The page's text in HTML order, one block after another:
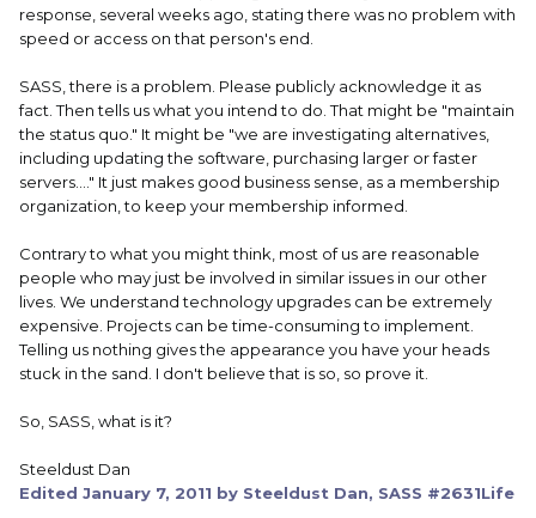
response, several weeks ago, stating there was no problem with
speed or access on that person's end.
SASS, there is a problem. Please publicly acknowledge it as
fact. Then tells us what you intend to do. That might be "maintain
the status quo." It might be "we are investigating alternatives,
including updating the software, purchasing larger or faster
servers...." It just makes good business sense, as a membership
organization, to keep your membership informed.
Contrary to what you might think, most of us are reasonable
people who may just be involved in similar issues in our other
lives. We understand technology upgrades can be extremely
expensive. Projects can be time-consuming to implement.
Telling us nothing gives the appearance you have your heads
stuck in the sand. I don't believe that is so, so prove it.
So, SASS, what is it?
Steeldust Dan
Edited January 7, 2011 by Steeldust Dan, SASS #2631Life